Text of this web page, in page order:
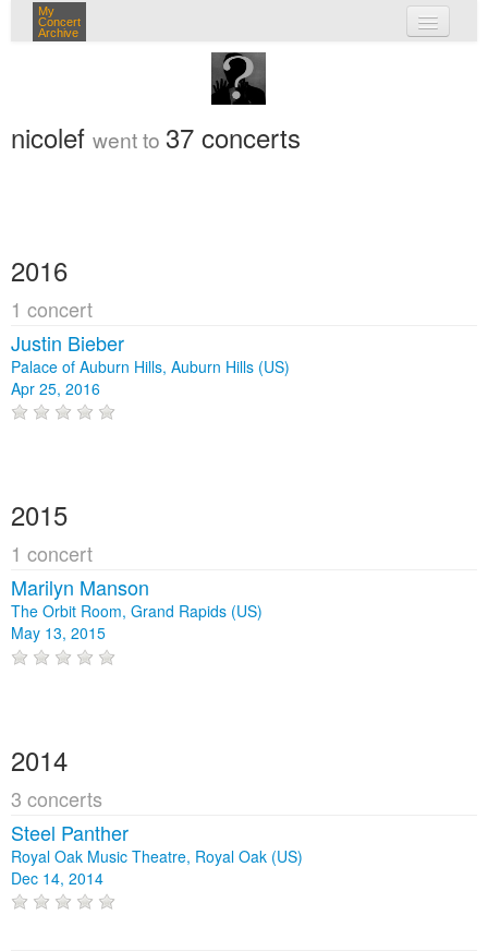
My
Concert
Archive
my concerts
login
nicolef went to 37 concerts
2016
1 concert
Justin Bieber
Palace of Auburn Hills, Auburn Hills (US)
Apr 25, 2016
2015
1 concert
Marilyn Manson
The Orbit Room, Grand Rapids (US)
May 13, 2015
2014
3 concerts
Steel Panther
Royal Oak Music Theatre, Royal Oak (US)
Dec 14, 2014